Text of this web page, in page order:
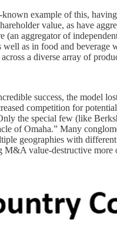
example of this, having
value, as have
aggregator of
well as in food and beverage
a diverse array of
success, the model
competition for
the special few (like
of Omaha.” Many
geographies with
M&A value-destructive